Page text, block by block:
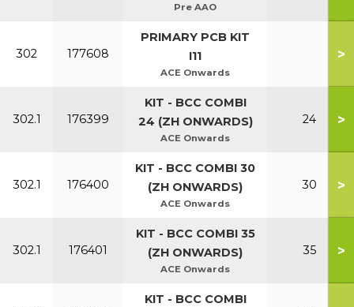
Pre AAO
302 177608
PRIMARY PCB KIT
I11
ACE Onwards
>
302.1 176399
KIT - BCC COMBI
24 (ZH ONWARDS)
ACE Onwards
24 >
302.1 176400
KIT - BCC COMBI 30
(ZH ONWARDS)
ACE Onwards
30 >
302.1 176401
KIT - BCC COMBI 35
(ZH ONWARDS)
ACE Onwards
35 >
KIT - BCC COMBI